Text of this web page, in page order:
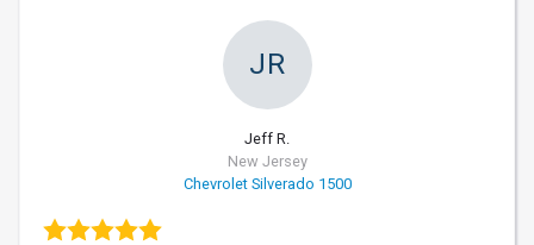
JR
Jeff R.
New Jersey
Chevrolet Silverado 1500